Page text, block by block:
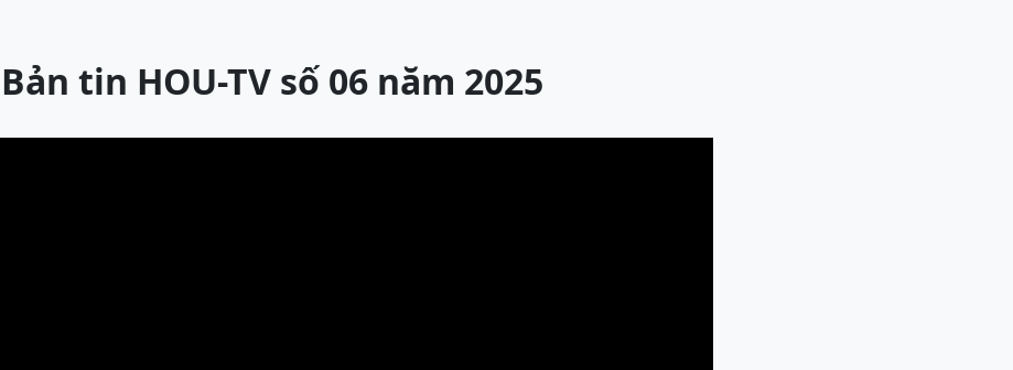
Bản tin HOU-TV số 06 năm 2025